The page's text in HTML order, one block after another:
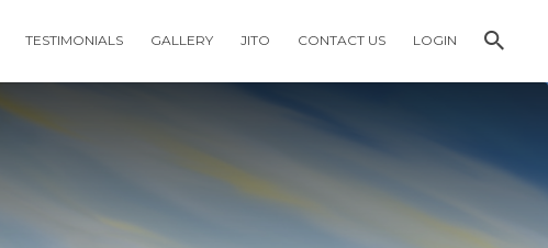
TESTIMONIALS GALLERY JITO CONTACT US LOGIN